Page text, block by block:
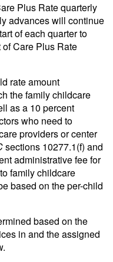
Plus Rate quarterly
advances will continue
of each quarter to
of Care Plus Rate
rate amount
the family childcare
as a 10 percent
who need to
providers or center
sections 10277.1(f) and
administrative fee for
family childcare
based on the per-child
based on the
in and the assigned